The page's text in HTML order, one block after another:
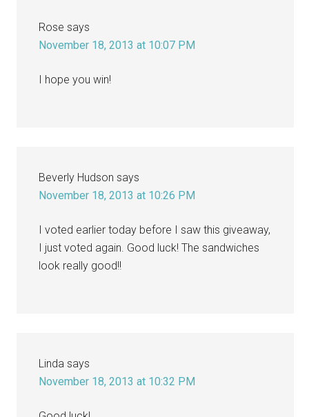
Rose says
November 18, 2013 at 10:07 PM
I hope you win!
Beverly Hudson says
November 18, 2013 at 10:26 PM
I voted earlier today before I saw this giveaway,
I just voted again. Good luck! The sandwiches
look really good!!
Linda says
November 18, 2013 at 10:32 PM